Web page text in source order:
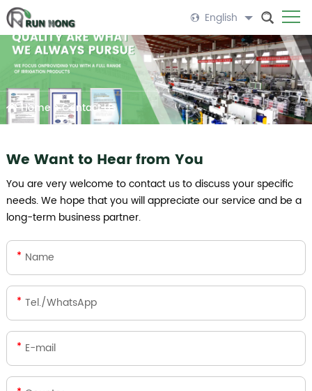
English
Home >Contact Us
We Want to Hear from You
You are very welcome to contact us to discuss your specific
needs. We hope that you will appreciate our service and be a
long-term business partner.